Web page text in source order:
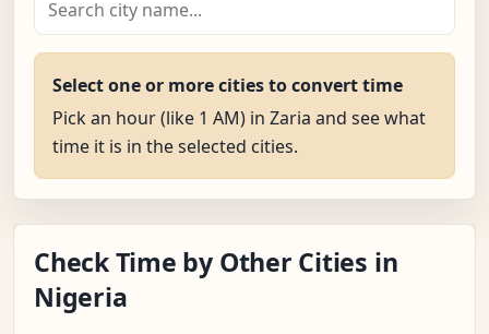
Select one or more cities to convert time
Pick an hour (like 1 AM) in Zaria and see what
time it is in the selected cities.
Check Time by Other Cities in
Nigeria